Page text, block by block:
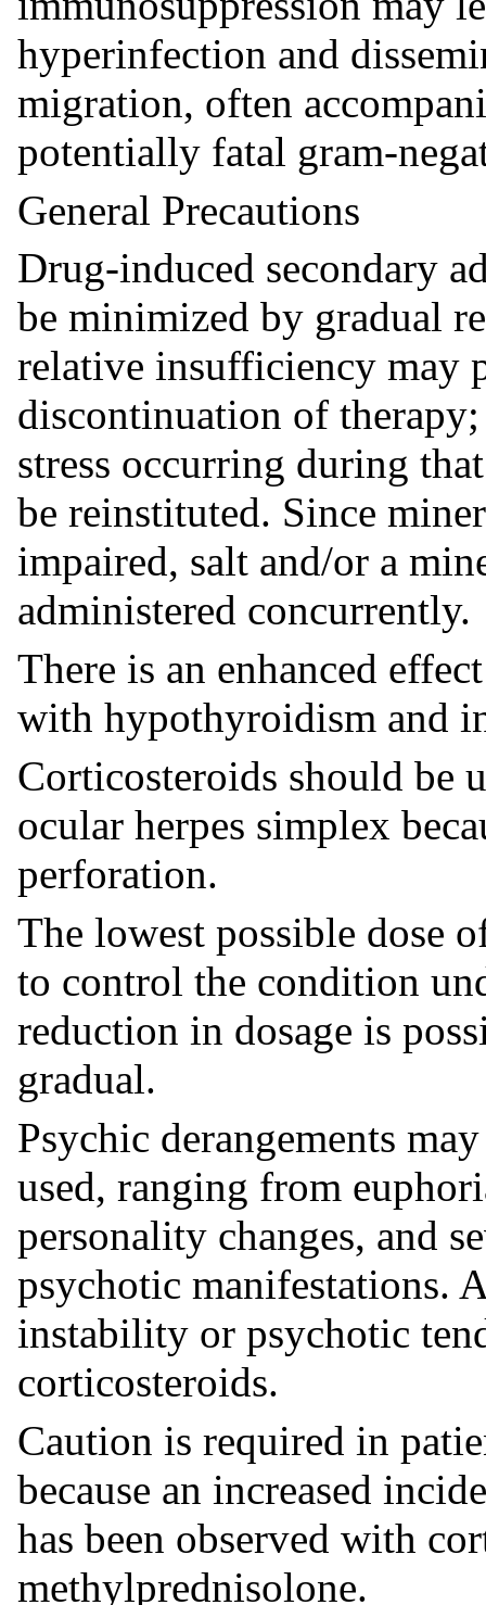
hyperinfection and
migration, often
potentially fatal gram-
General Precautions
Drug-induced secondary
be minimized by gradual
relative insufficiency may
discontinuation of
stress occurring during
be reinstituted. Since
impaired, salt and/or a
administered concurrently.
There is an enhanced
with hypothyroidism and
Corticosteroids should be
ocular herpes simplex
perforation.
The lowest possible dose
to control the condition
reduction in dosage is
gradual.
Psychic derangements
used, ranging from
personality changes, and
psychotic manifestations.
instability or psychotic
corticosteroids.
Caution is required in
because an increased
has been observed with
methylprednisolone.